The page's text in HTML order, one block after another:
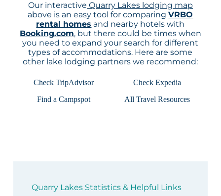
Our interactive Quarry Lakes lodging map
above is an easy tool for comparingVRBO
rental homes and nearby hotels with
Booking.com, but there could be times when
you need to expand your search for different
types of accommodations. Here are some
other lake lodging partners we recommend:
Check TripAdvisor
Check Expedia
Find a Campspot
All Travel Resources
Quarry Lakes Statistics & Helpful Links